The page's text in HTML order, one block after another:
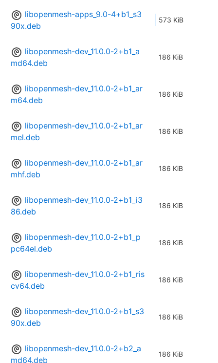
libopenmesh-apps_9.0-4+b1_s3
90x.deb
573 KiB
libopenmesh-dev_11.0.0-2+b1_a
md64.deb
186 KiB
libopenmesh-dev_11.0.0-2+b1_ar
m64.deb
186 KiB
libopenmesh-dev_11.0.0-2+b1_ar
mel.deb
186 KiB
libopenmesh-dev_11.0.0-2+b1_ar
mhf.deb
186 KiB
libopenmesh-dev_11.0.0-2+b1_i3
86.deb
186 KiB
libopenmesh-dev_11.0.0-2+b1_p
pc64el.deb
186 KiB
libopenmesh-dev_11.0.0-2+b1_ris
cv64.deb
186 KiB
libopenmesh-dev_11.0.0-2+b1_s3
90x.deb
186 KiB
libopenmesh-dev_11.0.0-2+b2_a
md64.deb
186 KiB